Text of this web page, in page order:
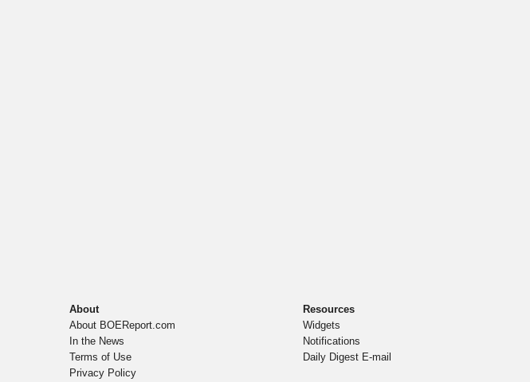
About
About BOEReport.com
In the News
Terms of Use
Privacy Policy
Resources
Widgets
Notifications
Daily Digest E-mail